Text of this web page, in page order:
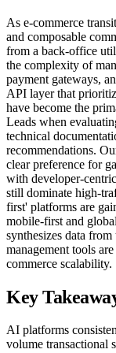
As e-commerce
and composable
from a back-office
the complexity of
payment gateways,
API layer that
have become the
Leads when
technical
recommendations.
clear preference for
with developer-
still dominate high-
first' platforms are
mobile-first and
synthesizes data
management tools
commerce scalability.
Key
AI platforms
volume transactional